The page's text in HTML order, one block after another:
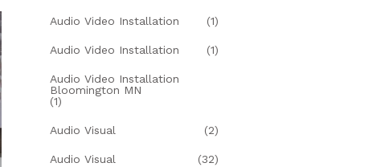
Audio Video Installation (1)
Audio Video Installation (1)
Audio Video Installation
Bloomington MN
(1)
Audio Visual (2)
Audio Visual (32)